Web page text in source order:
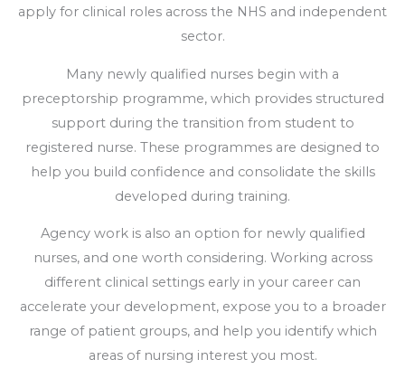
apply for clinical roles across the NHS and independent
sector.
Many newly qualified nurses begin with a
preceptorship programme, which provides structured
support during the transition from student to
registered nurse. These programmes are designed to
help you build confidence and consolidate the skills
developed during training.
Agency work is also an option for newly qualified
nurses, and one worth considering. Working across
different clinical settings early in your career can
accelerate your development, expose you to a broader
range of patient groups, and help you identify which
areas of nursing interest you most.